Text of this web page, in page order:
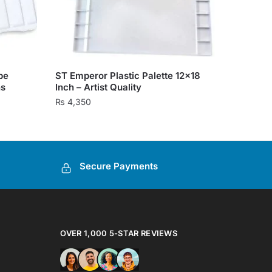
ST Emperor Plastic Palette 12×18
Inch – Artist Quality
₨ 4,350
Secure Payments
OVER 1,000 5-STAR REVIEWS